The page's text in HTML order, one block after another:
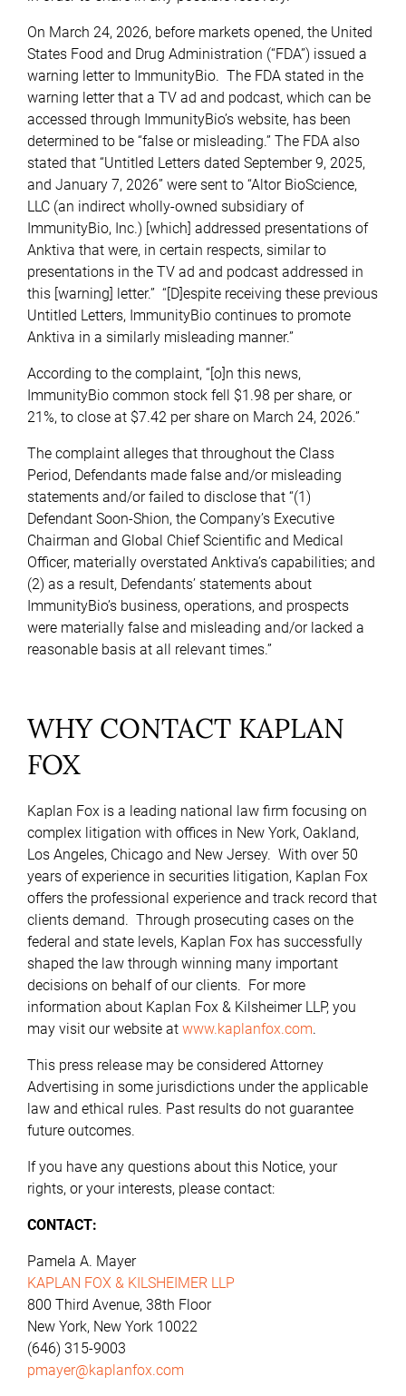
On March 24, 2026, before markets opened, the United
States Food and Drug Administration (“FDA”) issued a
warning letter to ImmunityBio. The FDA stated in the
warning letter that a TV ad and podcast, which can be
accessed through ImmunityBio’s website, has been
determined to be “false or misleading.” The FDA also
stated that “Untitled Letters dated September 9, 2025,
and January 7, 2026” were sent to “Altor BioScience,
LLC (an indirect wholly-owned subsidiary of
ImmunityBio, Inc.) [which] addressed presentations of
Anktiva that were, in certain respects, similar to
presentations in the TV ad and podcast addressed in
this [warning] letter.” “[D]espite receiving these previous
Untitled Letters, ImmunityBio continues to promote
Anktiva in a similarly misleading manner.”
According to the complaint, “[o]n this news,
ImmunityBio common stock fell $1.98 per share, or
21%, to close at $7.42 per share on March 24, 2026.”
The complaint alleges that throughout the Class
Period, Defendants made false and/or misleading
statements and/or failed to disclose that “(1)
Defendant Soon-Shion, the Company’s Executive
Chairman and Global Chief Scientific and Medical
Officer, materially overstated Anktiva’s capabilities; and
(2) as a result, Defendants’ statements about
ImmunityBio’s business, operations, and prospects
were materially false and misleading and/or lacked a
reasonable basis at all relevant times.”
WHY CONTACT KAPLAN
FOX
Kaplan Fox is a leading national law firm focusing on
complex litigation with offices in New York, Oakland,
Los Angeles, Chicago and New Jersey. With over 50
years of experience in securities litigation, Kaplan Fox
offers the professional experience and track record that
clients demand. Through prosecuting cases on the
federal and state levels, Kaplan Fox has successfully
shaped the law through winning many important
decisions on behalf of our clients. For more
information about Kaplan Fox & Kilsheimer LLP, you
may visit our website at www.kaplanfox.com.
This press release may be considered Attorney
Advertising in some jurisdictions under the applicable
law and ethical rules. Past results do not guarantee
future outcomes.
If you have any questions about this Notice, your
rights, or your interests, please contact:
CONTACT:
Pamela A. Mayer
KAPLAN FOX & KILSHEIMER LLP
800 Third Avenue, 38th Floor
New York, New York 10022
(646) 315-9003
pmayer@kaplanfox.com